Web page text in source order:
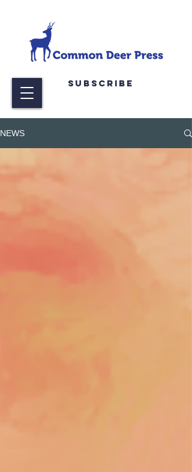
Subscribe
NEWS